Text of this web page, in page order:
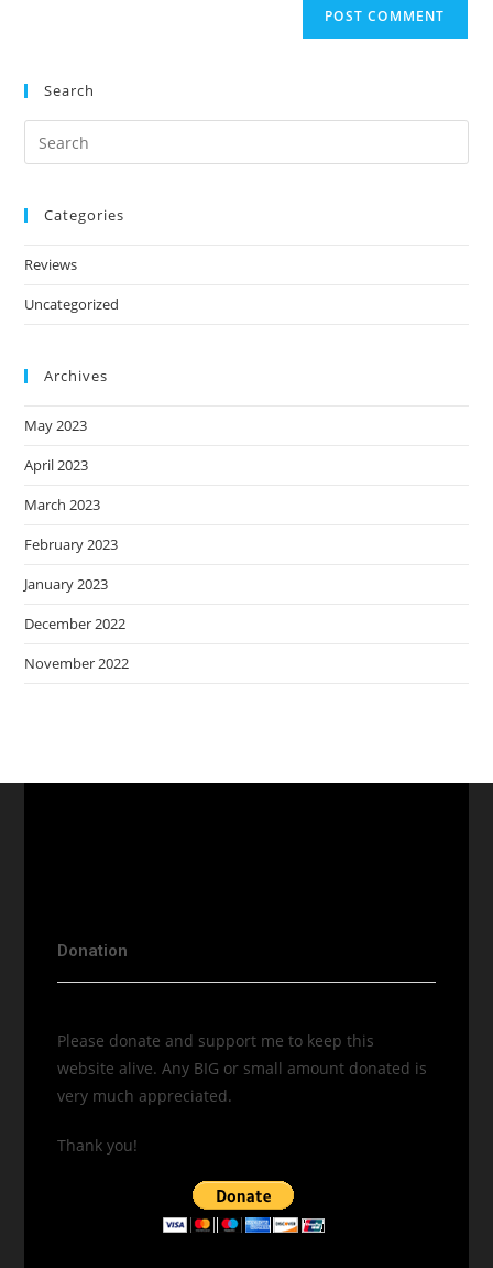
Search
Categories
Reviews
Uncategorized
Archives
May 2023
April 2023
March 2023
February 2023
January 2023
December 2022
November 2022
Donation
Please donate and support me to keep this
website alive. Any BIG or small amount donated is
very much appreciated.
Thank you!